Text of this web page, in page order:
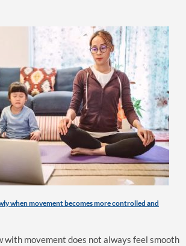
when movement becomes more controlled and
with movement does not always feel smooth